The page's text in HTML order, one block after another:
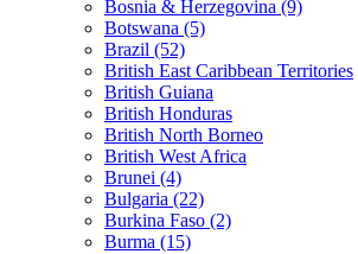
Bosnia & Herzegovina (9)
Botswana (5)
Brazil (52)
British East Caribbean Territories
British Guiana
British Honduras
British North Borneo
British West Africa
Brunei (4)
Bulgaria (22)
Burkina Faso (2)
Burma (15)